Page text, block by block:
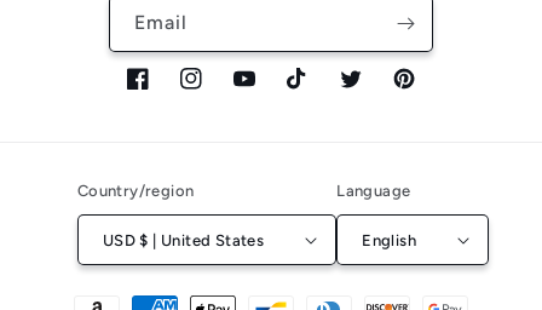
Email
FacebookInstagramYouTubeTikTok TwitterPinterest
Country/region
USD $ | United States
Language
English
Payment